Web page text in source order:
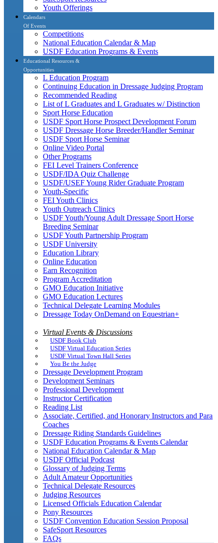
Youth Offerings
Calendars
Of Events
Competitions
National Education Calendar & Map
USDF Education Programs & Events
Educational Resources &
Opportunities
L Education Program
Continuing Education in Dressage Judging Program
Recommended Reading
List of L Graduates and L Graduates w/ Distinction
Sport Horse Education
USDF Sport Horse Prospect Development Forum
USDF Dressage Horse Breeder/Handler Seminar
USDF Sport Horse Seminar
Online Video Portal
Other Programs
FEI Level Trainers Conference
USDF/IDA Quiz Challenge
USDF/USEF Young Rider Graduate Program
Youth-Specific
FEI Youth Clinics
Youth Outreach Clinics
USDF Youth/Young Adult Dressage Sport Horse
Breeding Seminar
USDF Youth Partnership Program
USDF University
Education Library
Online Education
Earn Recognition
Program Accreditation
GMO Education Initiative
GMO Education Lectures
Technical Delegate Learning Modules
Dressage Today OnDemand on Equestrian+
Virtual Events & Discussions
USDF Book Club
USDF Virtual Education Series
USDF Virtual Town Hall Series
You Be the Judge
Dressage Development Program
Development Seminars
Professional Development
Instructor Certification
Reading List
Associate, Certified, and Honorary Instructors and Para
Coaches
Dressage Riding Standards Guidelines
USDF Education Programs & Events Calendar
National Education Calendar & Map
USDF Official Podcast
Glossary of Judging Terms
Adult Amateur Opportunities
Technical Delegate Resources
Judging Resources
Licensed Officials Education Calendar
Pony Resources
USDF Convention Education Session Proposal
SafeSport Resources
FAQs